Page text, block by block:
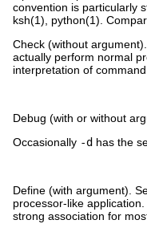
convention is particularly
ksh(1), python(1).
Check (without
actually perform normal
interpretation of
Debug (with or without
Occasionally -d has the
Define (with argument).
processor-like
strong association for